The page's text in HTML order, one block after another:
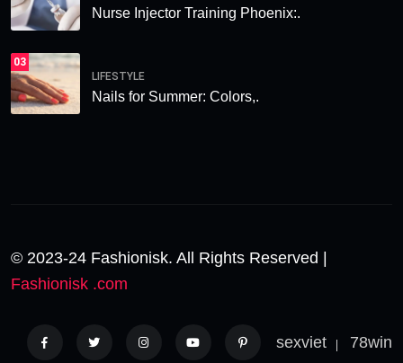
Nurse Injector Training Phoenix:.
03
LIFESTYLE
Nails for Summer: Colors,.
© 2023-24 Fashionisk. All Rights Reserved |
Fashionisk .com
sexviet 78win